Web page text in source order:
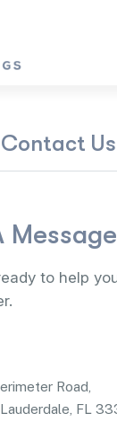
Contact Us
Message
to help
Road,
FL